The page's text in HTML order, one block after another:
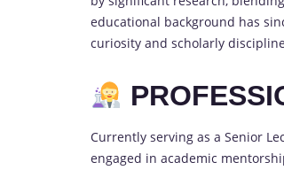
educational background has
curiosity and scholarly
Currently serving as a Senior
engaged in academic